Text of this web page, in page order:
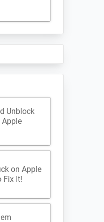
Unblock
Apple
on Apple
Fix It!